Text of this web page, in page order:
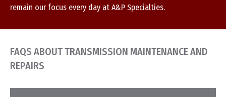
remain our focus every day at A&P Specialties.
FAQS ABOUT TRANSMISSION MAINTENANCE AND
REPAIRS